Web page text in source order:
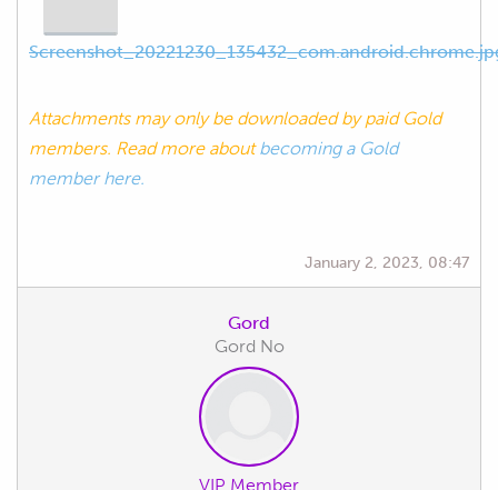
Attachments may only be downloaded by paid Gold
members. Read more aboutbecoming a Gold
member here.
January 2, 2023, 08:47
Gord
Gord No
VIP Member